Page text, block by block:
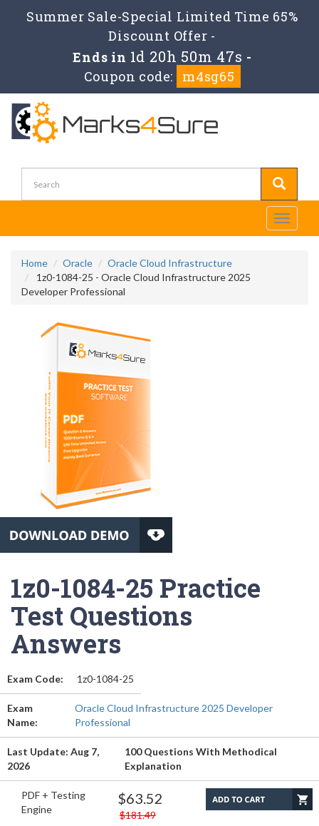
Summer Sale-Special Limited Time 65%
Discount Offer -
Ends in 1d 20h 50m 47s -
Coupon code:
m4sg65
Toggle
Home Oracle
Oracle Cloud Infrastructure
1z0-1084-25 - Oracle Cloud Infrastructure 2025
Developer Professional
1z0-1084-25 Practice
Test Questions
Answers
Exam Code: 1z0-1084-25
Exam
Name:
Oracle Cloud Infrastructure 2025 Developer
Professional
Last Update: Aug 7,
2026
100 Questions With Methodical
Explanation
PDF + Testing
Engine
$63.52
$181.49